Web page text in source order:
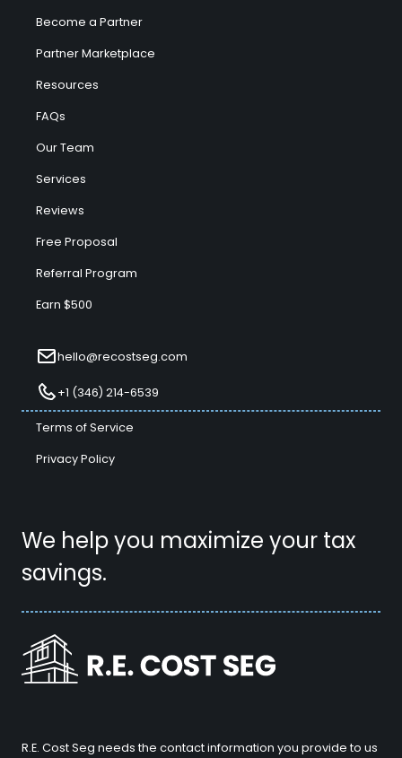
We help you maximize your tax
savings.
Become a Partner
Partner Marketplace
Resources
FAQs
Our Team
Services
Reviews
Free Proposal
Referral Program
Earn $500
hello@recostseg.com
+1 (346) 214-6539
Terms of Service
Privacy Policy
R.E. Cost Seg needs the contact information you provide to us